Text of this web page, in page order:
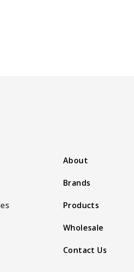
About
Brands
Products
Wholesale
Contact Us